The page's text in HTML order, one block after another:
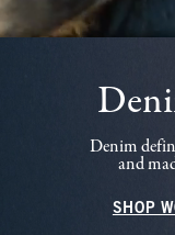
Denim
and
SHOP